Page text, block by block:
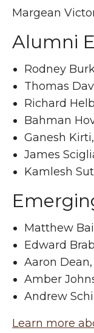
Margean
Alumni
Rodney
Thomas
Richard
Bahman
Ganesh Kirti,
James
Kamlesh
Matthew
Edward
Aaron Dean,
Amber
Andrew
Learn more